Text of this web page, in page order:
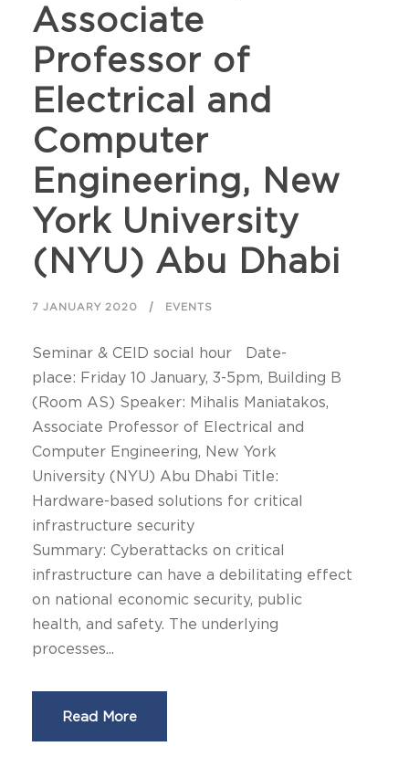
Associate
Professor of
Electrical and
Computer
Engineering, New
York University
(NYU) Abu Dhabi
7 JANUARY 2020 EVENTS
Seminar & CEID social hour Date-
place: Friday 10 January, 3-5pm, Building Β
(Room AS) Speaker: Mihalis Maniatakos,
Associate Professor of Electrical and
Computer Engineering, New York
University (NYU) Abu Dhabi Title:
Hardware-based solutions for critical
infrastructure security
Summary: Cyberattacks on critical
infrastructure can have a debilitating effect
on national economic security, public
health, and safety. The underlying
processes...
Read More